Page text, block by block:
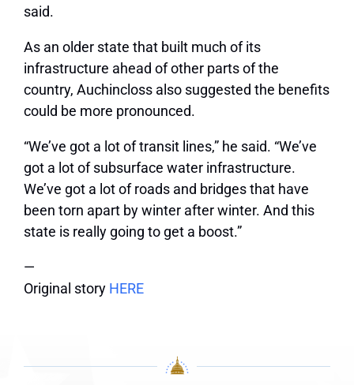
said.
As an older state that built much of its
infrastructure ahead of other parts of the
country, Auchincloss also suggested the benefits
could be more pronounced.
“We’ve got a lot of transit lines,” he said. “We’ve
got a lot of subsurface water infrastructure.
We’ve got a lot of roads and bridges that have
been torn apart by winter after winter. And this
state is really going to get a boost.”
—
Original story HERE